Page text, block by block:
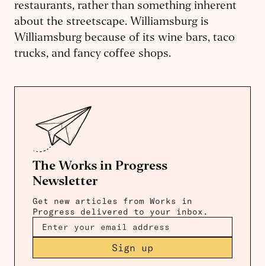
restaurants, rather than something inherent
about the streetscape. Williamsburg is
Williamsburg because of its wine bars, taco
trucks, and fancy coffee shops.
The Works in Progress
Newsletter
Get new articles from Works in
Progress delivered to your inbox.
Sign up